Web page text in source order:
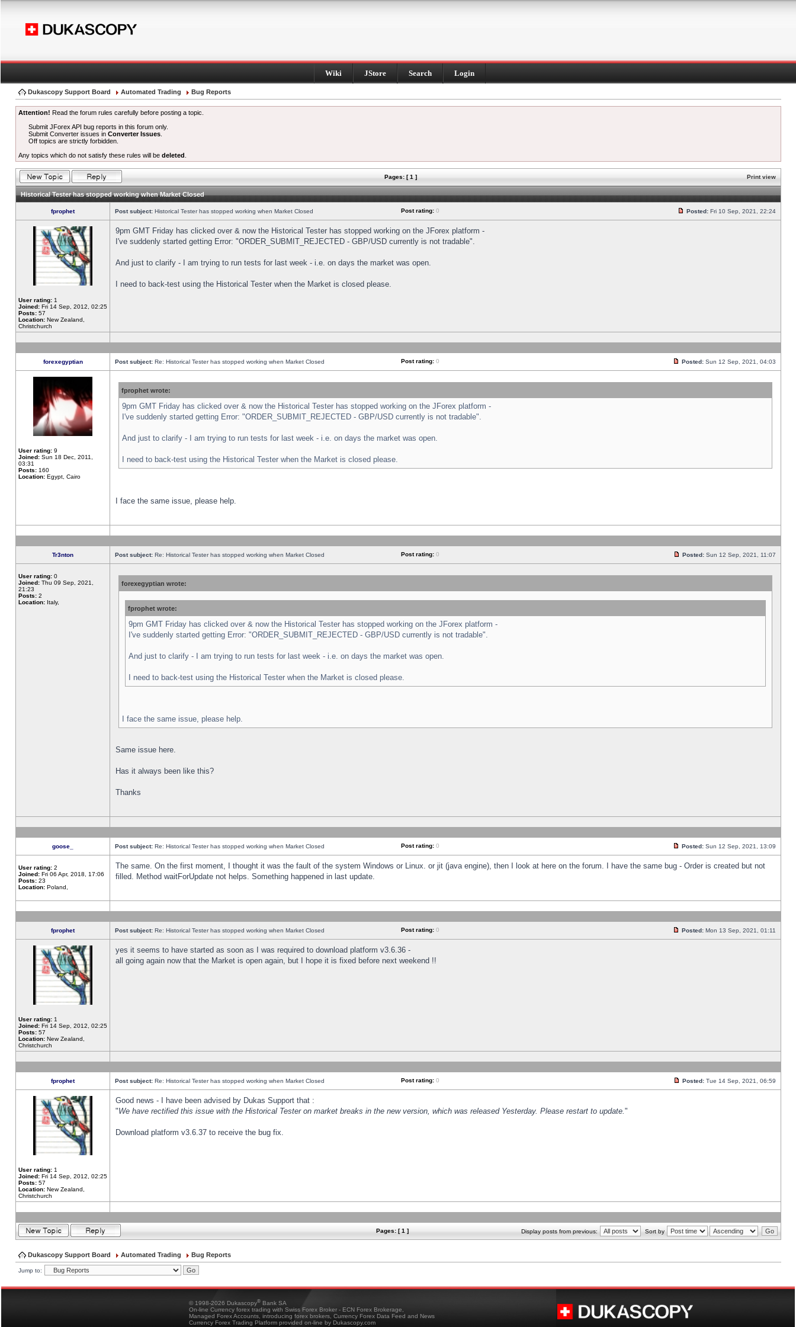
Wiki JStore Search Login
Dukascopy Support Board Automated Trading Bug Reports
Attention! Read the forum rules carefully before posting a topic.
Submit JForex API bug reports in this forum only.
Submit Converter issues inConverter Issues
Off topics are strictly forbidden.
Any topics which do not satisfy these rules will be deleted
Pages: [ 1 ] Print view
Historical Tester has stopped working when Market Closed
fprophet Post subject: Historical Tester has stopped working when Market Closed Post rating: 0 Posted: Fri 10 Sep, 2021, 22:24
User rating: 1
Joined: Fri 14 Sep, 2012, 02:25
Posts: 57
Location: New Zealand,
Christchurch
9pm GMT Friday has clicked over & now the Historical Tester has stopped working on the JForex platform -
I've suddenly started getting Error: "ORDER_SUBMIT_REJECTED - GBP/USD currently is not tradable".
And just to clarify - I am trying to run tests for last week - i.e. on days the market was open.
I need to back-test using the Historical Tester when the Market is closed please.
forexegyptian Post subject: Re: Historical Tester has stopped working when Market Closed Post rating: 0 Posted: Sun 12 Sep, 2021, 04:03
User rating: 9
Joined: Sun 18 Dec, 2011,
03:31
Posts: 160
Location: Egypt, Cairo
fprophet wrote:
9pm GMT Friday has clicked over & now the Historical Tester has stopped working on the JForex platform -
I've suddenly started getting Error: "ORDER_SUBMIT_REJECTED - GBP/USD currently is not tradable".
And just to clarify - I am trying to run tests for last week - i.e. on days the market was open.
I need to back-test using the Historical Tester when the Market is closed please.
I face the same issue, please help.
Tr3nton Post subject: Re: Historical Tester has stopped working when Market Closed Post rating: 0 Posted: Sun 12 Sep, 2021, 11:07
User rating: 0
Joined: Thu 09 Sep, 2021,
21:23
Posts: 2
Location: Italy,
forexegyptian wrote:
fprophet wrote:
9pm GMT Friday has clicked over & now the Historical Tester has stopped working on the JForex platform -
I've suddenly started getting Error: "ORDER_SUBMIT_REJECTED - GBP/USD currently is not tradable".
And just to clarify - I am trying to run tests for last week - i.e. on days the market was open.
I need to back-test using the Historical Tester when the Market is closed please.
I face the same issue, please help.
Same issue here.
Has it always been like this?
Thanks
goose_ Post subject: Re: Historical Tester has stopped working when Market Closed Post rating: 0 Posted: Sun 12 Sep, 2021, 13:09
User rating: 2
Joined: Fri 06 Apr, 2018, 17:06
Posts: 23
Location: Poland,
The same. On the first moment, I thought it was the fault of the system Windows or Linux. or jit (java engine), then I look at here on the forum. I have the same bug - Order is created but not
filled. Method waitForUpdate not helps. Something happened in last update.
fprophet Post subject: Re: Historical Tester has stopped working when Market Closed Post rating: 0 Posted: Mon 13 Sep, 2021, 01:11
User rating: 1
Joined: Fri 14 Sep, 2012, 02:25
Posts: 57
Location: New Zealand,
Christchurch
yes it seems to have started as soon as I was required to download platform v3.6.36 -
all going again now that the Market is open again, but I hope it is fixed before next weekend !!
fprophet Post subject: Re: Historical Tester has stopped working when Market Closed Post rating: 0 Posted: Tue 14 Sep, 2021, 06:59
User rating: 1
Joined: Fri 14 Sep, 2012, 02:25
Posts: 57
Location: New Zealand,
Christchurch
Good news - I have been advised by Dukas Support that :
"We have rectified this issue with the Historical Tester on market breaks in the new version, which was released Yesterday. Please restart to update."
Download platform v3.6.37 to receive the bug fix.
Pages: [ 1 ] Display posts from previous: Sort by
Dukascopy Support Board Automated Trading Bug Reports
Jump to:
© 1998-2026 Dukascopy® Bank SA
On-line Currency forex trading with Swiss Forex Broker - ECN Forex Brokerage,
Managed Forex Accounts, introducing forex brokers, Currency Forex Data Feed and News
Currency Forex Trading Platform provided on-line by Dukascopy.com